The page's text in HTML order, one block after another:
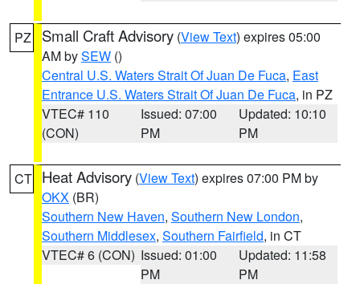
PZ Small Craft Advisory (View Text) expires 05:00
AM bySEW ()
Central U.S. Waters Strait Of Juan De Fuca, East
Entrance U.S. Waters Strait Of Juan De Fuca, in PZ
VTEC# 110
(CON)
Issued: 07:00
PM
Updated: 10:10
PM
CT Heat Advisory (View Text) expires 07:00 PM by
OKX (BR)
Southern New Haven, Southern New London,
Southern Middlesex, Southern Fairfield, in CT
VTEC# 6 (CON) Issued: 01:00
PM
Updated: 11:58
PM